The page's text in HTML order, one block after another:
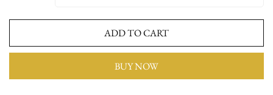
ADD TO CART
BUY NOW